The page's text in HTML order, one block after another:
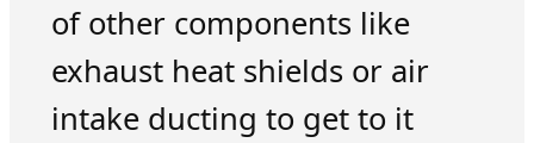
of other components like
exhaust heat shields or air
intake ducting to get to it